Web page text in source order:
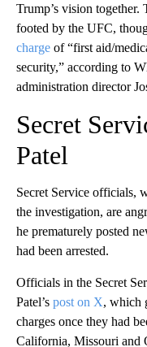
Trump’s vision
footed by the UFC,
charge of “first aid/
security,” according to
administration director
Secret
Patel
Secret Service officials,
the investigation, are
he prematurely posted
had been arrested.
Officials in the Secret
Patel’s post on X, which
charges once they had
California, Missouri and